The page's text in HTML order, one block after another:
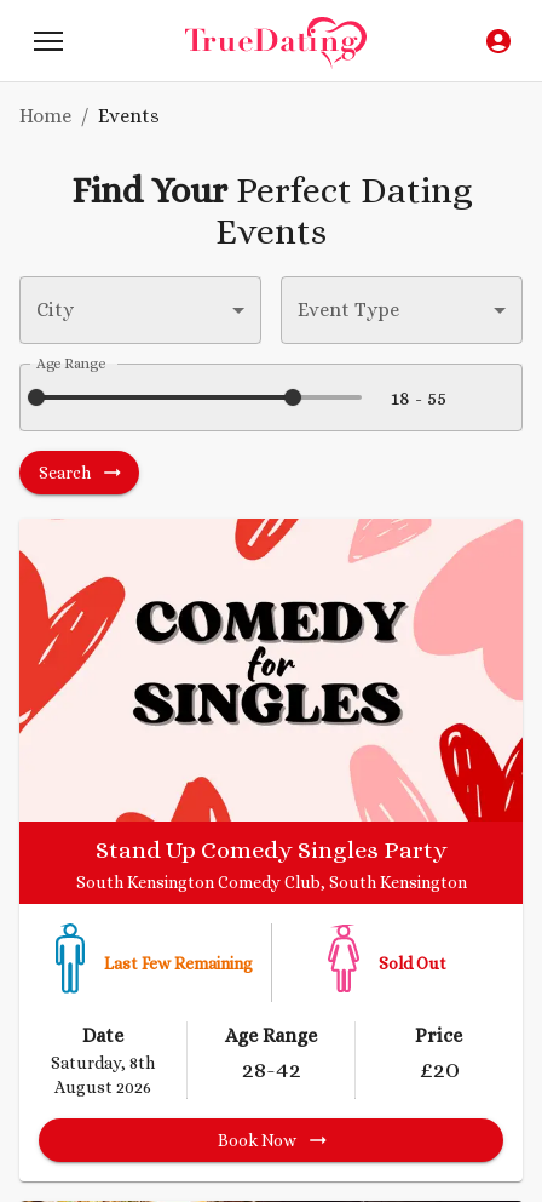
Home / Events
Find YourPerfect Dating
Events
City Event Type
Age Range
Search
Stand Up Comedy Singles Party
South Kensington Comedy Club, South Kensington
Last Few Remaining Sold Out
Date
Saturday, 8th
August 2026
Age Range
28-42
Price
£20
Book Now